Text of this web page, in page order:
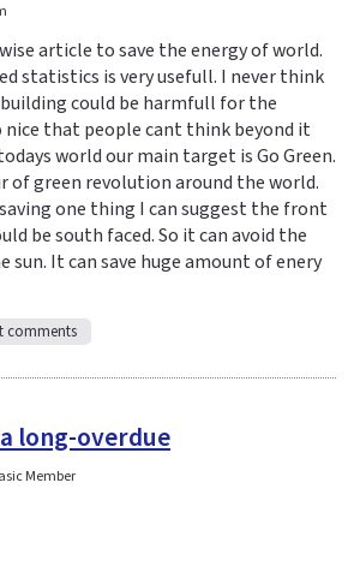
article to save the energy of world.
statistics is very usefull. I never think
could be harmfull for the
nice that people cant think beyond it
world our main target is Go Green.
of green revolution around the world.
one thing I can suggest the front
be south faced. So it can avoid the
sun. It can save huge amount of enery
long-overdue
Member